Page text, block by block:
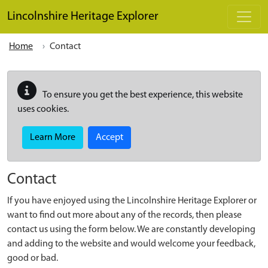
Lincolnshire Heritage Explorer
Home Contact
To ensure you get the best experience, this website
uses cookies.
Learn More Accept
Contact
If you have enjoyed using the Lincolnshire Heritage Explorer or
want to find out more about any of the records, then please
contact us using the form below. We are constantly developing
and adding to the website and would welcome your feedback,
good or bad.